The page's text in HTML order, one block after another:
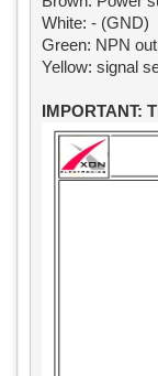
White: - (GND)
Green: NPN
Yellow: signal